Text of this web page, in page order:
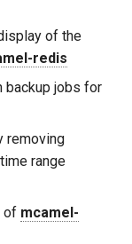
of the
redis
backup jobs for
removing
range
of mcamel-